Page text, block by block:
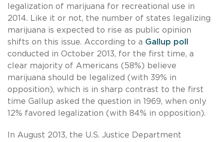
legalization of marijuana for recreational use in
2014. Like it or not, the number of states legalizing
marijuana is expected to rise as public opinion
shifts on this issue. According to a Gallup poll
conducted in October 2013, for the first time, a
clear majority of Americans (58%) believe
marijuana should be legalized (with 39% in
opposition), which is in sharp contrast to the first
time Gallup asked the question in 1969, when only
12% favored legalization (with 84% in opposition).
In August 2013, the U.S. Justice Department